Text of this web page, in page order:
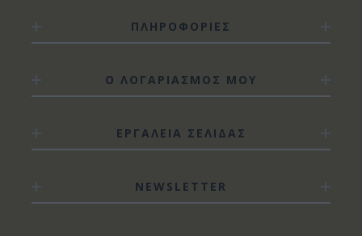
ΠΛΗΡΟΦΟΡΙΕΣ
Ο ΛΟΓΑΡΙΑΣΜΟΣ ΜΟΥ
ΕΡΓΑΛΕΙΑ ΣΕΛΙΔΑΣ
NEWSLETTER